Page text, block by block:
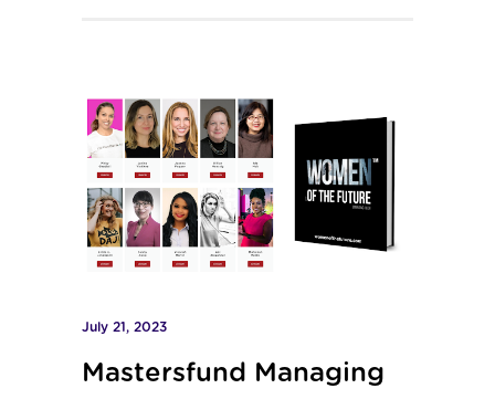
July 21, 2023
Mastersfund Managing